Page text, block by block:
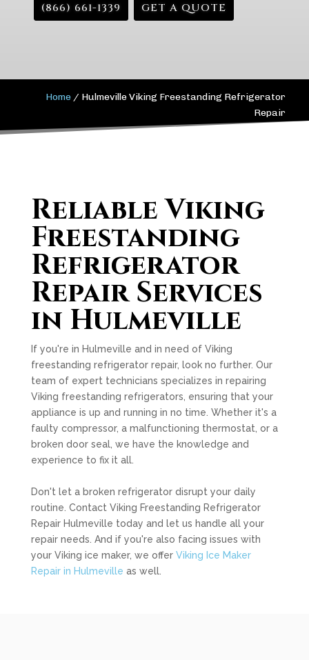
(866) 661-1339 GET A QUOTE
Home / Hulmeville Viking Freestanding Refrigerator
Repair
Reliable Viking
Freestanding
Refrigerator
Repair Services
in Hulmeville
If you're in Hulmeville and in need of Viking
freestanding refrigerator repair, look no further. Our
team of expert technicians specializes in repairing
Viking freestanding refrigerators, ensuring that your
appliance is up and running in no time. Whether it's a
faulty compressor, a malfunctioning thermostat, or a
broken door seal, we have the knowledge and
experience to fix it all.
Don't let a broken refrigerator disrupt your daily
routine. Contact Viking Freestanding Refrigerator
Repair Hulmeville today and let us handle all your
repair needs. And if you're also facing issues with
your Viking ice maker, we offer Viking Ice Maker
Repair in Hulmeville as well.